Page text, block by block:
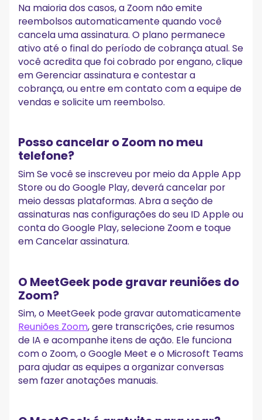
Na maioria dos casos, a Zoom não emite
reembolsos automaticamente quando você
cancela uma assinatura. O plano permanece
ativo até o final do período de cobrança atual. Se
você acredita que foi cobrado por engano, clique
em Gerenciar assinatura e contestar a
cobrança, ou entre em contato com a equipe de
vendas e solicite um reembolso.
Posso cancelar o Zoom no meu
telefone?
Sim Se você se inscreveu por meio da Apple App
Store ou do Google Play, deverá cancelar por
meio dessas plataformas. Abra a seção de
assinaturas nas configurações do seu ID Apple ou
conta do Google Play, selecione Zoom e toque
em Cancelar assinatura.
O MeetGeek pode gravar reuniões do
Zoom?
Sim, o MeetGeek pode gravar automaticamente
Reuniões Zoom, gere transcrições, crie resumos
de IA e acompanhe itens de ação. Ele funciona
com o Zoom, o Google Meet e o Microsoft Teams
para ajudar as equipes a organizar conversas
sem fazer anotações manuais.